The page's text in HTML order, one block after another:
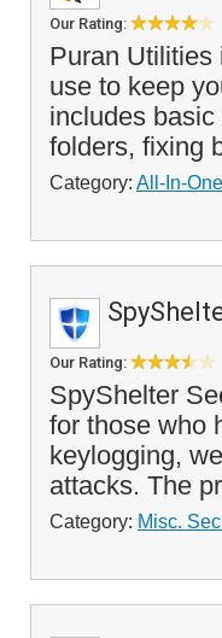
Our Rating:
Puran Utilities
use to keep
includes
folders, fixing
Category: All-In-
Our Rating:
SpyShelter
for those who
keylogging,
attacks. The
Category: Misc.